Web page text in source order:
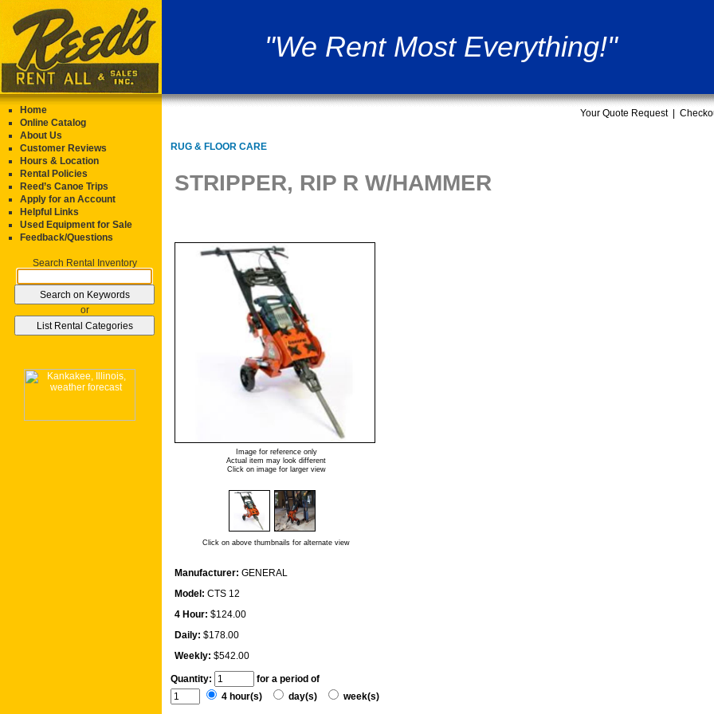
"We Rent Most Everything!"
Your Quote Request|
Home
Online Catalog
About Us
Customer Reviews
Hours & Location
Rental Policies
Reed’s Canoe Trips
Apply for an Account
Helpful Links
Used Equipment for Sale
Feedback/Questions
Search Rental Inventory
or
RUG & FLOOR CARE
STRIPPER, RIP R W/HAMMER
Image for reference only
Actual item may look different
Click on image for larger view
Click on above thumbnails for alternate view
Manufacturer: GENERAL
Model: CTS 12
4 Hour: $124.00
Daily: $178.00
Weekly: $542.00
Quantity:
for a period of
4 hour(s)
day(s) week(s)